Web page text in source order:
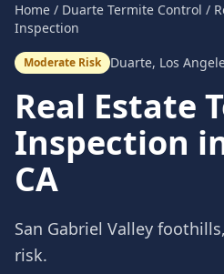
Home / Duarte Termite Control /
Inspection
Moderate Risk Duarte, Los
Real Estate
Inspection
CA
San Gabriel Valley
risk.